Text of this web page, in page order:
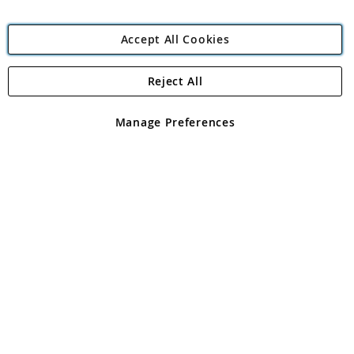
Angling Direct Plc
Angling Direct plc, 2D Wendover Road, Rackheath Industrial
registered in England and Wales No 05151321. VAT No GB 152140945
Accept All Cookies
Manage Preferences
Reject All